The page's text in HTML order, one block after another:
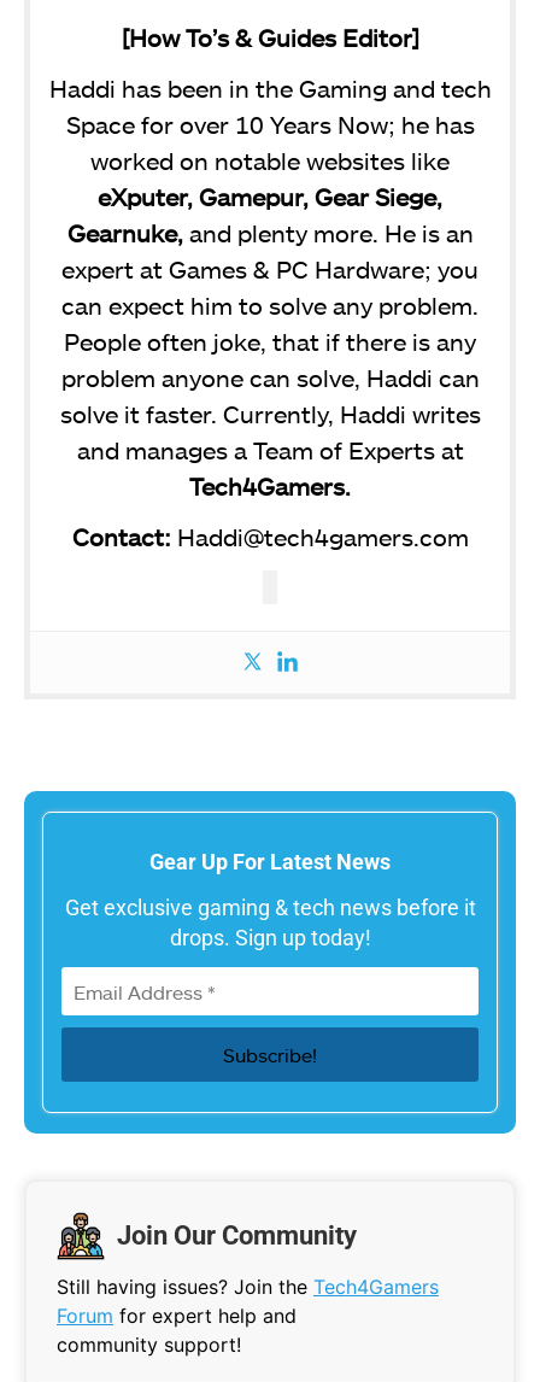
[How To’s & Guides Editor]
Haddi has been in the Gaming and tech
Space for over 10 Years Now; he has
worked on notable websites like
eXputer, Gamepur, Gear Siege,
Gearnuke,and plenty more. He is an
expert at Games & PC Hardware; you
can expect him to solve any problem.
People often joke, that if there is any
problem anyone can solve, Haddi can
solve it faster. Currently, Haddi writes
and manages a Team of Experts at
Tech4Gamers.
Contact: Haddi@tech4gamers.com
Gear Up For Latest News
Get exclusive gaming & tech news before it
drops. Sign up today!
Join Our Community
Still having issues? Join the Tech4Gamers
Forum for expert help and
community support!